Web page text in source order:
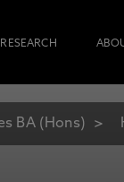
RESEARCH
BA (Hons)